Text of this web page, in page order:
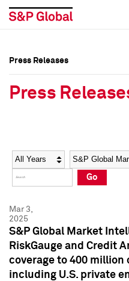
Social Media Directory
Press Kit
Social Media Directory
Press Kit
Press Releases
Press
Year Category
Go
Mar 3,
2025
S&P Global Market
RiskGauge and Credit
coverage to 400
including U.S. private